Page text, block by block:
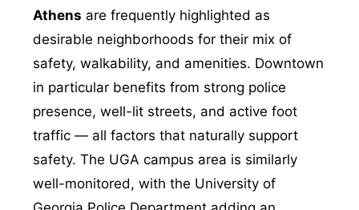
Athens are frequently highlighted as
desirable neighborhoods for their mix of
safety, walkability, and amenities. Downtown
in particular benefits from strong police
presence, well-lit streets, and active foot
traffic — all factors that naturally support
safety. The UGA campus area is similarly
well-monitored, with the University of